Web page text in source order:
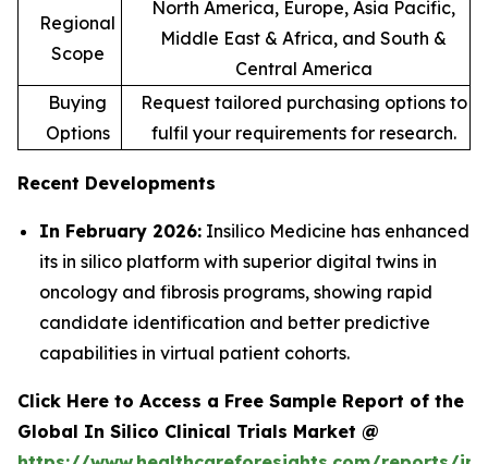
Regional
Scope
North America, Europe, Asia Pacific,
Middle East & Africa, and South &
Central America
Buying
Options
Request tailored purchasing options to
fulfil your requirements for research.
Recent Developments
In February 2026: Insilico Medicine has enhanced
its in silico platform with superior digital twins in
oncology and fibrosis programs, showing rapid
candidate identification and better predictive
capabilities in virtual patient cohorts.
Click Here to Access a Free Sample Report of the
Global In Silico Clinical Trials Market @